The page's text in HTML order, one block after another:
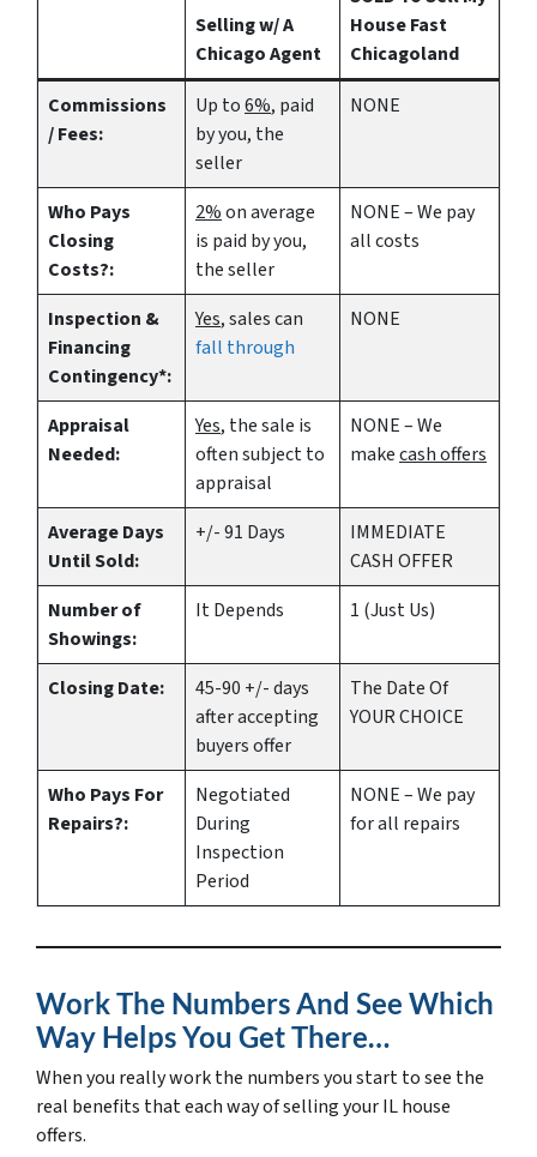
Selling w/ A
Chicago Agent
House Fast
Chicagoland
Commissions
/ Fees:
Up to6%, paid
by you, the
seller
NONE
Who Pays
Closing
Costs?:
2%on average
is paid by you,
the seller
NONE – We pay
all costs
Inspection &
Financing
Contingency*:
Yes, sales can
fall through
NONE
Appraisal
Needed:
Yes, the sale is
often subject to
appraisal
NONE – We
makecash offers
Average Days
Until Sold:
+/- 91 Days
IMMEDIATE
CASH OFFER
Number of
Showings:
It Depends 1 (Just Us)
Closing Date:
45-90 +/- days
after accepting
buyers offer
The Date Of
YOUR CHOICE
Who Pays For
Repairs?:
Negotiated
During
Inspection
Period
NONE – We pay
for all repairs
Work The Numbers And See Which
Way Helps You Get There…
When you really work the numbers you start to see the
real benefits that each way of selling your IL house
offers.